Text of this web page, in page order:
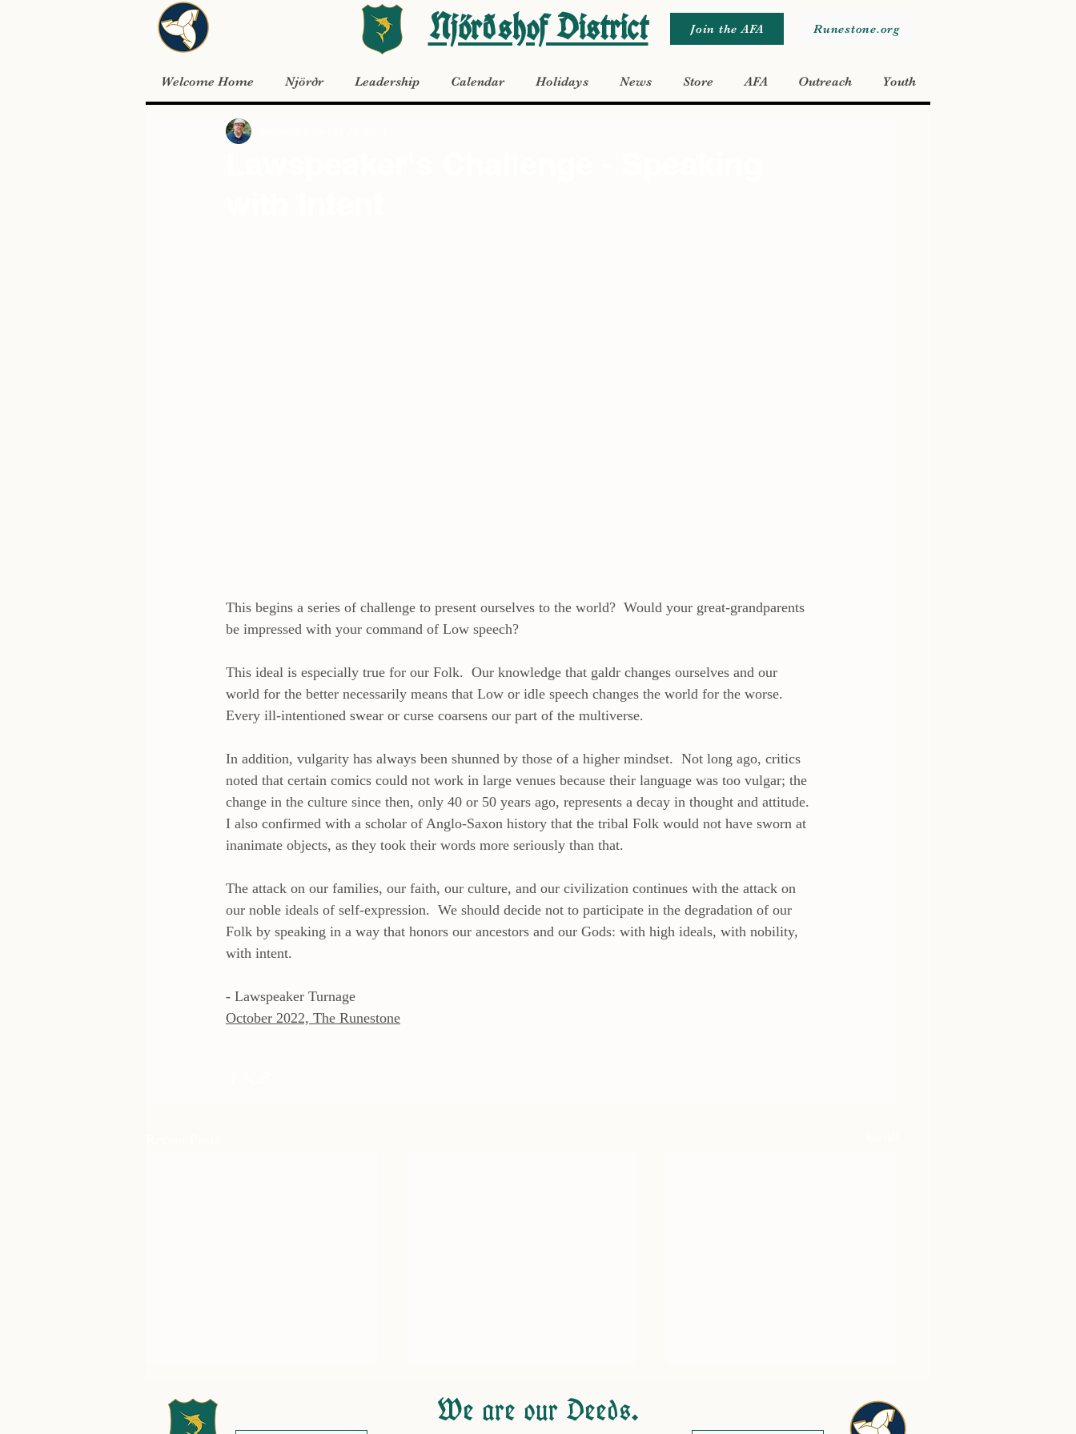
Njörðshof District Join the AFA Runestone.org
Welcome Home Njörðr Leadership Calendar Holidays News Store AFA Outreach Youth
This begins a series of challenge to present ourselves to the world?  Would your great-grandparents
be impressed with your command of Low speech?
This ideal is especially true for our Folk.  Our knowledge that galdr changes ourselves and our
world for the better necessarily means that Low or idle speech changes the world for the worse.
Every ill-intentioned swear or curse coarsens our part of the multiverse.
In addition, vulgarity has always been shunned by those of a higher mindset.  Not long ago, critics
noted that certain comics could not work in large venues because their language was too vulgar; the
change in the culture since then, only 40 or 50 years ago, represents a decay in thought and attitude.
I also confirmed with a scholar of Anglo-Saxon history that the tribal Folk would not have sworn at
inanimate objects, as they took their words more seriously than that.
The attack on our families, our faith, our culture, and our civilization continues with the attack on
our noble ideals of self-expression.  We should decide not to participate in the degradation of our
Folk by speaking in a way that honors our ancestors and our Gods: with high ideals, with nobility,
with intent.
- Lawspeaker Turnage
October 2022, The Runestone
We are our Deeds.